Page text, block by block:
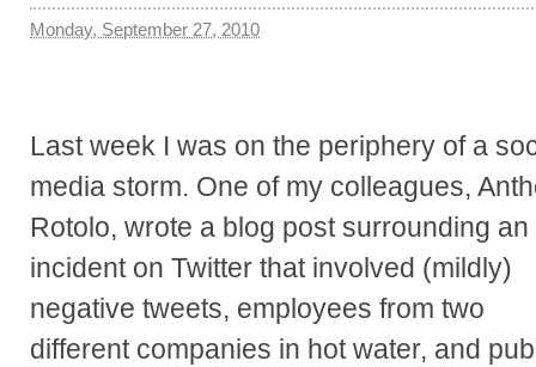
Monday, September 27, 2010
Last week I was on the periphery of a
media storm. One of my colleagues,
Rotolo, wrote a blog post surrounding an
incident on Twitter that involved (mildly)
negative tweets, employees from two
different companies in hot water, and